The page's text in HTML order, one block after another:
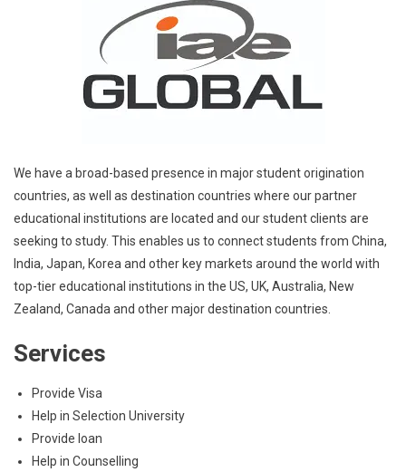
We have a broad-based presence in major student origination
countries, as well as destination countries where our partner
educational institutions are located and our student clients are
seeking to study. This enables us to connect students from China,
India, Japan, Korea and other key markets around the world with
top-tier educational institutions in the US, UK, Australia, New
Zealand, Canada and other major destination countries.
Services
Provide Visa
Help in Selection University
Provide loan
Help in Counselling